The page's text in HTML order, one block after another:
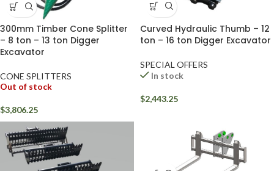
300mm Timber Cone Splitter
– 8 ton – 13 ton Digger
Excavator
CONE SPLITTERS
Out of stock
$3,806.25
Curved Hydraulic Thumb – 12
ton – 16 ton Digger Excavator
SPECIAL OFFERS
In stock
$2,443.25